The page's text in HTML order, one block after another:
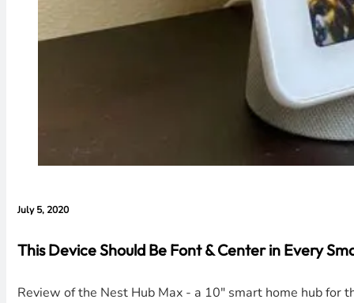
July 5, 2020
This Device Should Be Font & Center in Every
Review of the Nest Hub Max - a 10" smart home hub for